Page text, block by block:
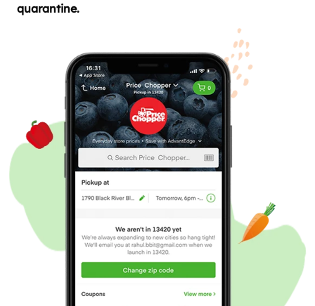
quarantine.